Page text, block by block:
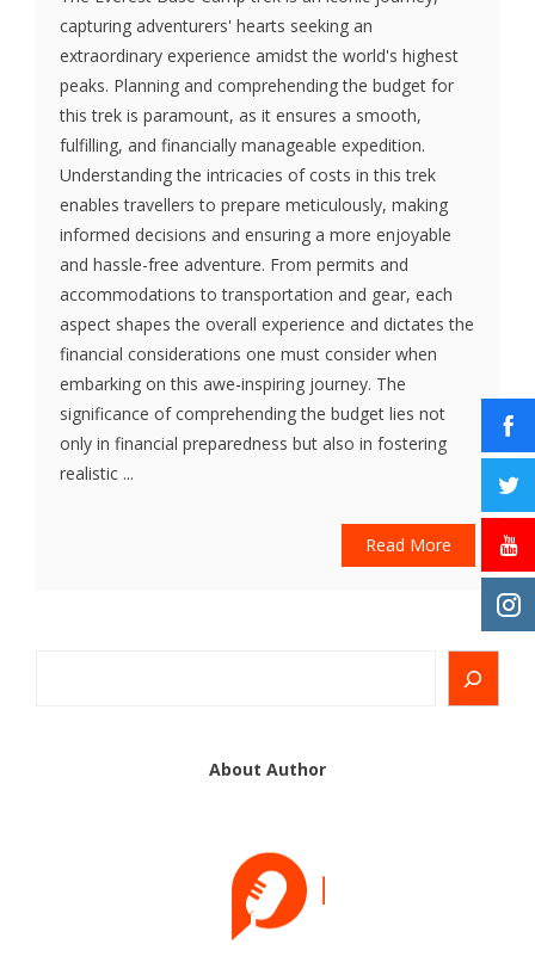
capturing adventurers' hearts seeking an
extraordinary experience amidst the world's highest
peaks. Planning and comprehending the budget for
this trek is paramount, as it ensures a smooth,
fulfilling, and financially manageable expedition.
Understanding the intricacies of costs in this trek
enables travellers to prepare meticulously, making
informed decisions and ensuring a more enjoyable
and hassle-free adventure. From permits and
accommodations to transportation and gear, each
aspect shapes the overall experience and dictates the
financial considerations one must consider when
embarking on this awe-inspiring journey. The
significance of comprehending the budget lies not
only in financial preparedness but also in fostering
realistic ...
Read More
About Author